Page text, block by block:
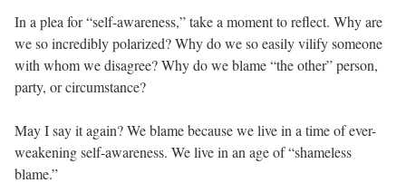
In a plea for “self-awareness,” take a moment to reflect. Why are
we so incredibly polarized? Why do we so easily vilify someone
with whom we disagree? Why do we blame “the other” person,
party, or circumstance?
May I say it again? We blame because we live in a time of ever-
weakening self-awareness. We live in an age of “shameless
blame.”